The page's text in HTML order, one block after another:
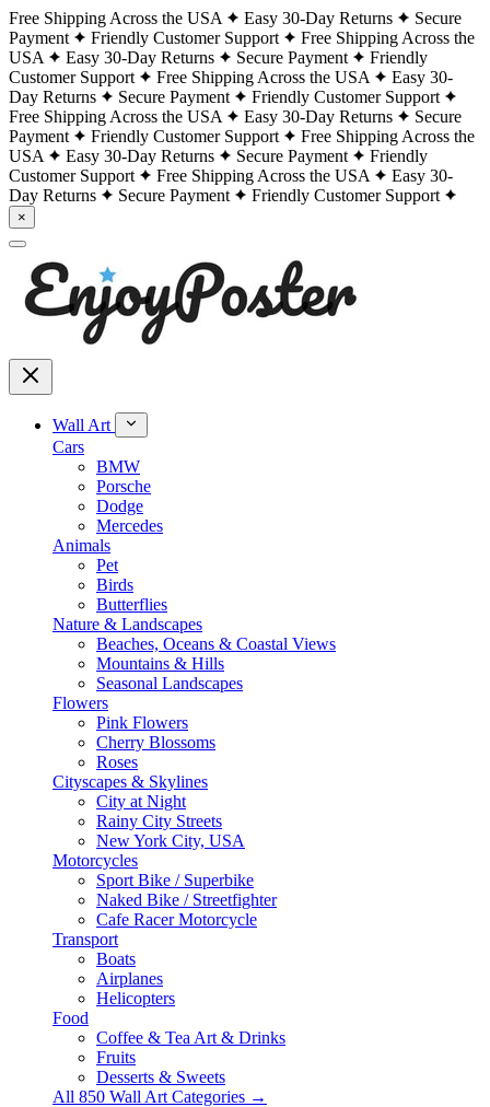
Free Shipping Across the USA Easy 30-Day Returns
Secure
Payment
Friendly Customer Support
Free Shipping Across the
USA
Easy 30-Day Returns Secure Payment
Friendly
Customer Support
Free Shipping Across the USA
Easy 30-
Day Returns
Secure Payment
Friendly Customer Support
Free Shipping Across the USA
Easy 30-Day Returns
Secure
Payment
Friendly Customer Support
Free Shipping Across the
USA
Easy 30-Day Returns Secure Payment
Friendly
Customer Support
Free Shipping Across the USA
Easy 30-
Day Returns
Secure Payment Friendly Customer Support
×
Wall Art
Cars
BMW
Porsche
Dodge
Mercedes
Animals
Pet
Birds
Butterflies
Nature & Landscapes
Beaches, Oceans & Coastal Views
Mountains & Hills
Seasonal Landscapes
Flowers
Pink Flowers
Cherry Blossoms
Roses
Cityscapes & Skylines
City at Night
Rainy City Streets
New York City, USA
Motorcycles
Sport Bike / Superbike
Naked Bike / Streetfighter
Cafe Racer Motorcycle
Transport
Boats
Airplanes
Helicopters
Food
Coffee & Tea Art & Drinks
Fruits
Desserts & Sweets
All 850 Wall Art Categories →